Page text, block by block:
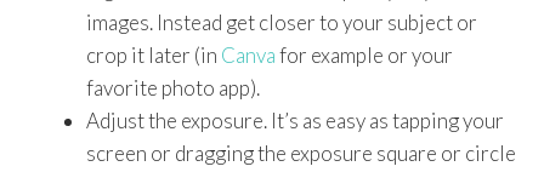
images. Instead get closer to your subject or
crop it later (in Canvafor example or your
favorite photo app).
Adjust the exposure. It’s as easy as tapping your
screen or dragging the exposure square or circle